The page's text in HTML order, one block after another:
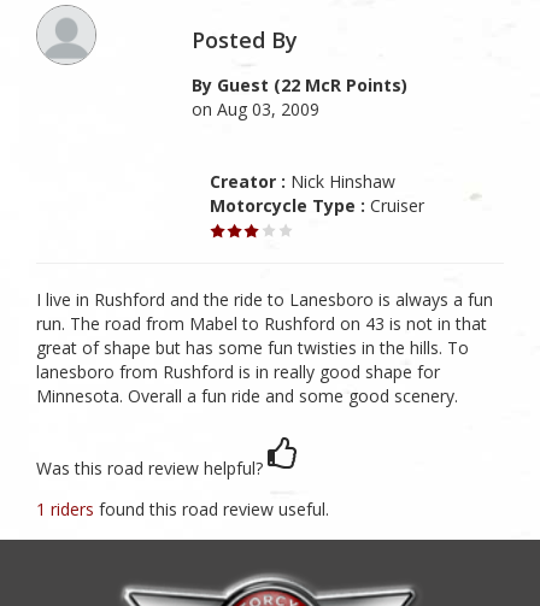
Posted By
By Guest (22 McR Points)
on Aug 03, 2009
Creator : Nick Hinshaw
Motorcycle Type : Cruiser
I live in Rushford and the ride to Lanesboro is always a fun
run. The road from Mabel to Rushford on 43 is not in that
great of shape but has some fun twisties in the hills. To
lanesboro from Rushford is in really good shape for
Minnesota. Overall a fun ride and some good scenery.
Was this road review helpful?
1 riders found this road review useful.